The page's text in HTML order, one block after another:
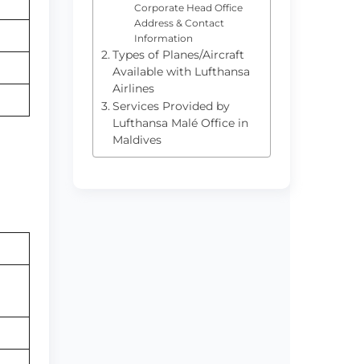
Corporate Head Office
Address & Contact
Information
Types of Planes/Aircraft
Available with Lufthansa
Airlines
Services Provided by
Lufthansa Malé Office in
Maldives